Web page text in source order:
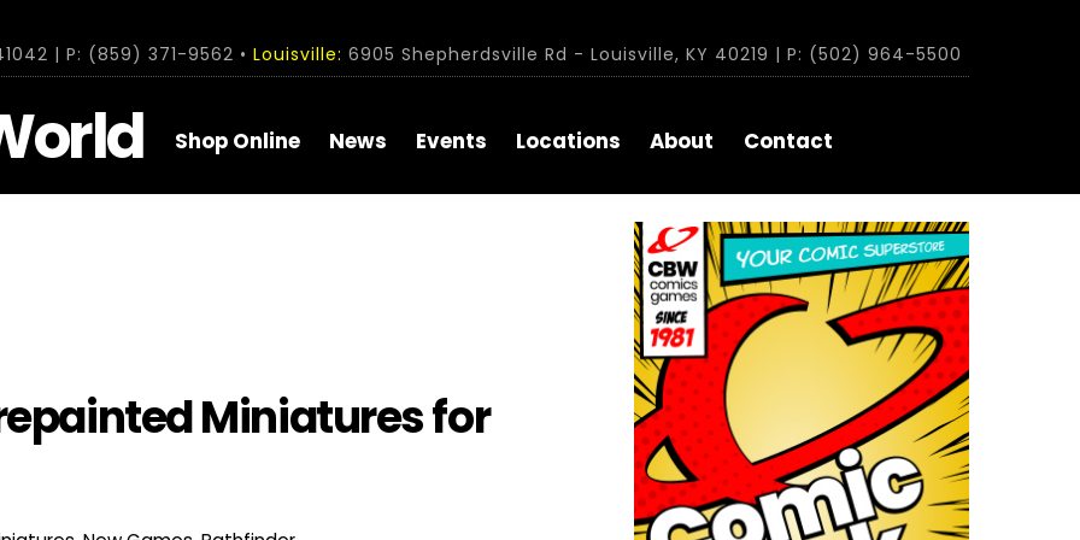
| P: (859) 371-9562 • Louisville: 6905 Shepherdsville Rd - Louisville, KY 40219 | P: (502) 964-5500
Shop Online News Events Locations About Contact
Miniatures for